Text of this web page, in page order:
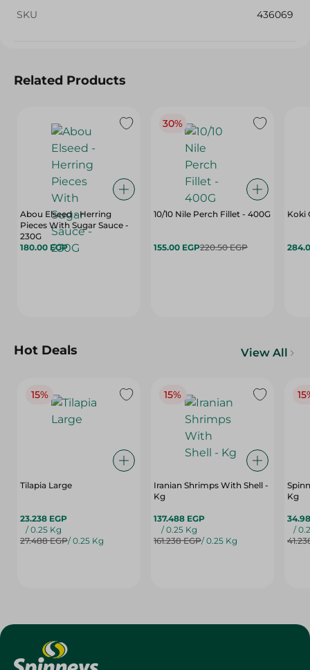
SKU
436069
Related Products
Abou Elseed - Herring
Pieces With Sugar Sauce -
230G
180.00 EGP
30%
10/10 Nile Perch Fillet - 400G
155.00 EGP220.50 EGP
Koki
Hot Deals View All
15%
Tilapia Large
23.238 EGP
/ 0.25 Kg
27.488 EGP/ 0.25 Kg
15%
Iranian Shrimps With Shell -
Kg
137.488 EGP
/ 0.25 Kg
161.238 EGP/ 0.25 Kg
Kg
/